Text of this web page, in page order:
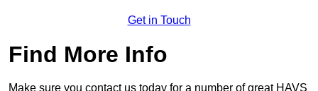
Get in Touch
Find More Info
Make sure you contact us today for a number of great HAVS